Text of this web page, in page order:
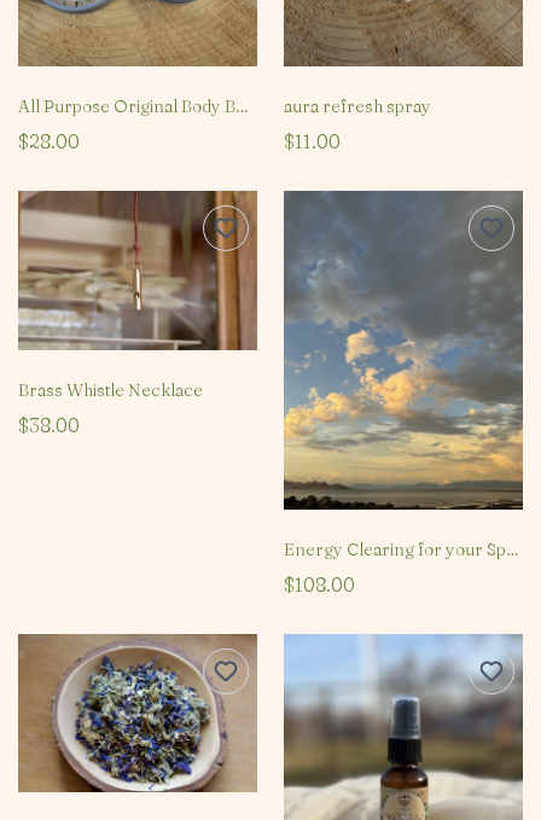
All Purpose Original Body Butter
$28.00
aura refresh spray
$11.00
Brass Whistle Necklace
$38.00
Energy Clearing for your Space
$108.00